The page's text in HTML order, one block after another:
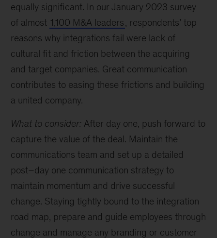
equally significant. In our January 2023 survey
of almost 1,100 M&A leaders, respondents’ top
reasons why integrations fail were lack of
cultural fit and friction between the acquiring
and target companies. Great communication
contributes to easing these frictions and building
a united company.
What to consider: After day one, push forward to
capture the value of the deal. Maintain the
communications team and set up a detailed
post–day one communication strategy to
maintain momentum and drive successful
change. Staying tightly bound to the integration
road map, prepare and guide employees through
change and manage any branding or customer